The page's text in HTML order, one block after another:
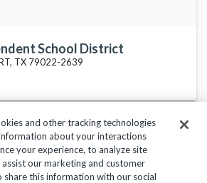
School District
TX 79022-2639
Terms of Use Help Center
and other tracking technologies
about your interactions
your experience, to analyze site
our marketing and customer
share this information with our social